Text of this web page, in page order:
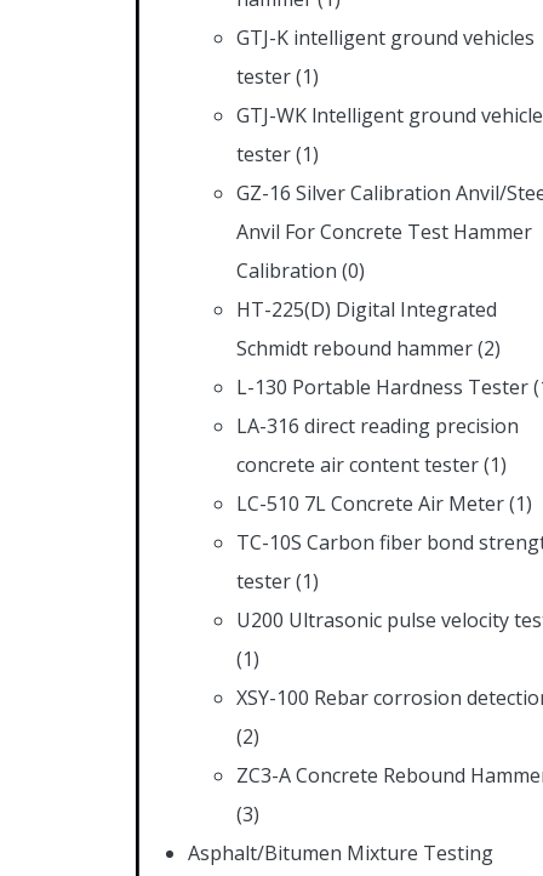
GTJ-K intelligent ground vehicles
tester(1)
GTJ-WK lntelligent ground
tester(1)
GZ-16 Silver Calibration Anvil/
Anvil For Concrete Test Hammer
Calibration (0)
HT-225(D) Digital Integrated
Schmidt rebound hammer(2)
L-130 Portable Hardness Tester
LA-316 direct reading precision
concrete air content tester(1)
LC-510 7L Concrete Air Meter(1)
TC-10S Carbon fiber bond
tester(1)
U200 Ultrasonic pulse velocity
(1)
XSY-100 Rebar corrosion
(2)
ZC3-A Concrete Rebound
(3)
Asphalt/Bitumen Mixture Testing